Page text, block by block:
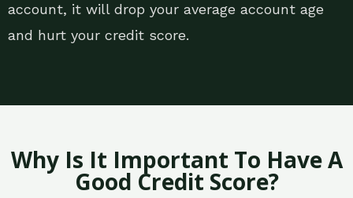
account, it will drop your average account age
and hurt your credit score.
Why Is It Important To Have A
Good Credit Score?